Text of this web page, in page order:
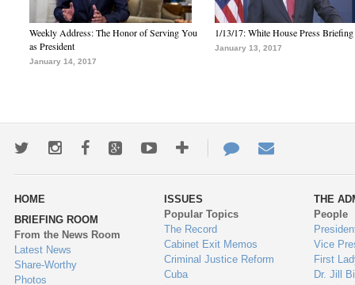
Weekly Address: The Honor of Serving You
as President
January 14, 2017
1/13/17: White House Press Briefing
January 13, 2017